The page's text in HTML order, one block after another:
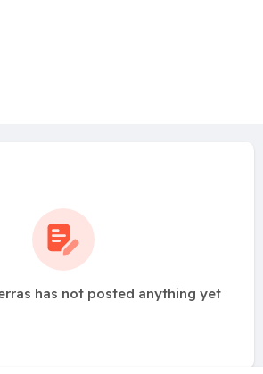
has not posted anything yet